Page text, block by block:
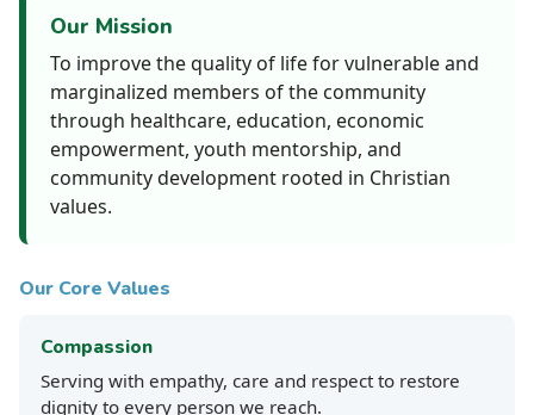
Our Mission
To improve the quality of life for vulnerable and
marginalized members of the community
through healthcare, education, economic
empowerment, youth mentorship, and
community development rooted in Christian
values.
Our Core Values
Compassion
Serving with empathy, care and respect to restore
dignity to every person we reach.